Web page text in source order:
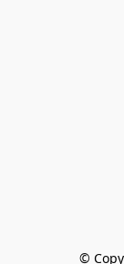
©